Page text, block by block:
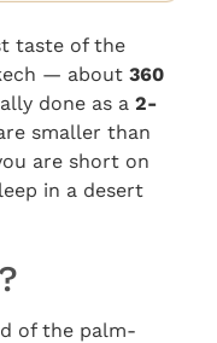
taste of the
— about 360
done as a 2-
smaller than
are short on
in a desert
of the palm-